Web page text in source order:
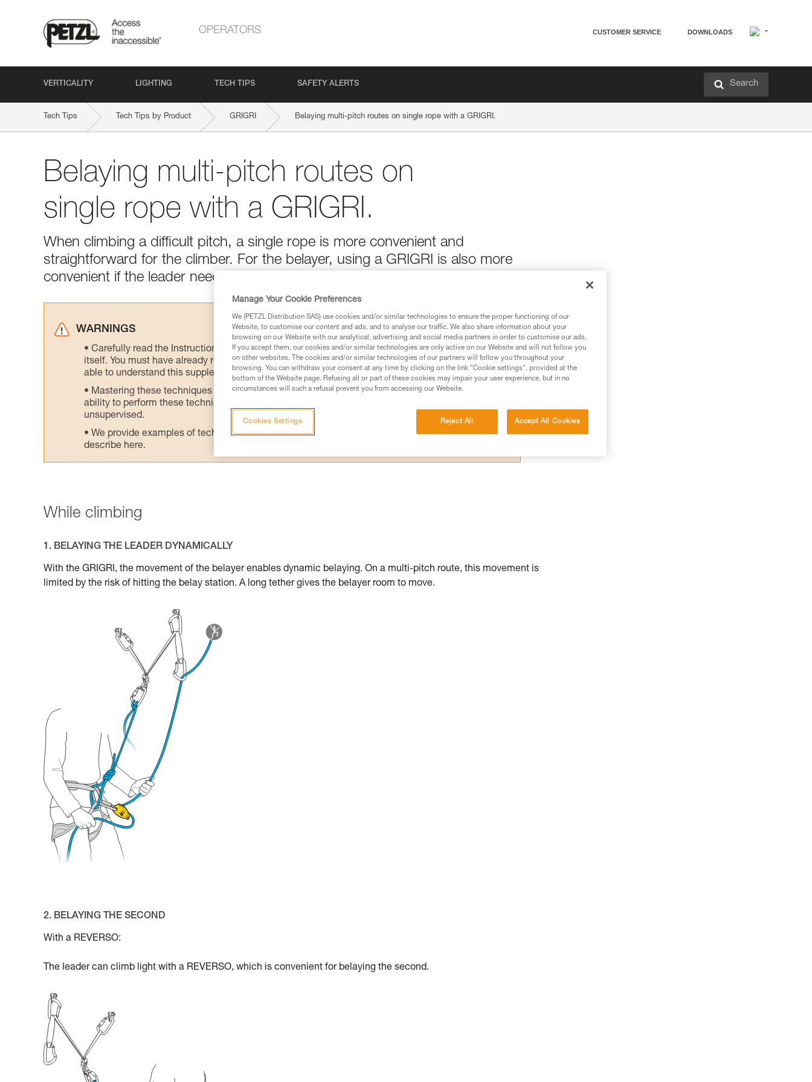
OPERATORS CUSTOMER SERVICE DOWNLOADS
VERTICALITY LIGHTING TECH TIPS SAFETY ALERTS Search
Tech Tips Tech Tips by Product GRIGRI Belaying multi-pitch routes on single rope with a GRIGRI.
Belaying multi-pitch routes on
single rope with a GRIGRI.
When climbing a difficult pitch, a single rope is more convenient and
straightforward for the climber. For the belayer, using a GRIGRI is also more
convenient if the leader needs to work certain sections.
WARNINGS
Carefully read the Instructions for Use used in this technical advice before consulting the advice
itself. You must have already read and understood the information in the Instructions for Use to be
able to understand this supplementary information.
Mastering these techniques requires specific training. Work with a professional to confirm your
ability to perform these techniques safely and independently before attempting them
unsupervised.
We provide examples of techniques related to your activity. There may be others that we do not
describe here.
While climbing
1. BELAYING THE LEADER DYNAMICALLY
With the GRIGRI, the movement of the belayer enables dynamic belaying. On a multi-pitch route, this movement is
limited by the risk of hitting the belay station. A long tether gives the belayer room to move.
2. BELAYING THE SECOND
With a REVERSO:
The leader can climb light with a REVERSO, which is convenient for belaying the second.
Manage Your Cookie Preferences
We (PETZL Distribution SAS) use cookies and/or similar technologies to ensure the proper functioning of our
Website, to customise our content and ads, and to analyse our traffic. We also share information about your
browsing on our Website with our analytical, advertising and social media partners in order to customise our ads.
If you accept them, our cookies and/or similar technologies are only active on our Website and will not follow you
on other websites. The cookies and/or similar technologies of our partners will follow you throughout your
browsing. You can withdraw your consent at any time by clicking on the link "Cookie settings", provided at the
bottom of the Website page. Refusing all or part of these cookies may impair your user experience, but in no
circumstances will such a refusal prevent you from accessing our Website.
Reject All Accept All Cookies
Cookies Settings